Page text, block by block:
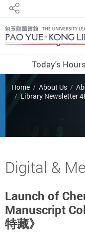
Share
Today's
You are here
Home About Us
Library Newsletter
Start main content
Digital &
Launch of
Manuscript
特藏》